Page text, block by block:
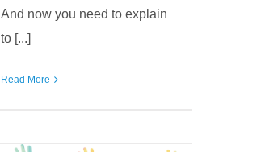
And now you need to explain
to [...]
Read More